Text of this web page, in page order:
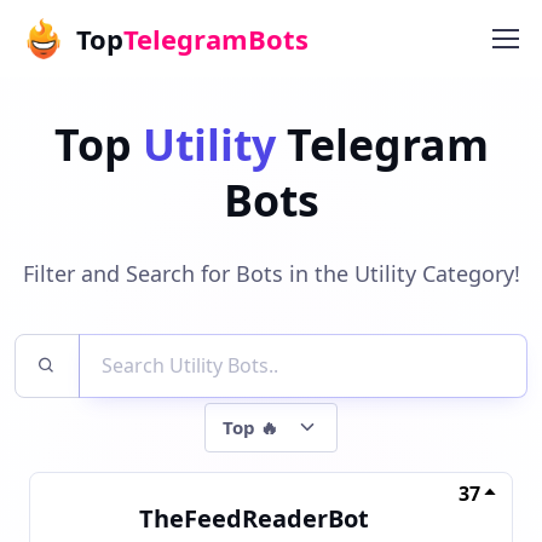
TopTelegramBots
Top UtilityTelegram
Bots
Filter and Search for Bots in the Utility Category!
TheFeedReaderBot
37